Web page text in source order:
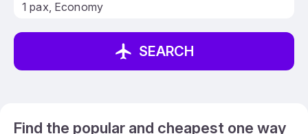
SEARCH
Find the popular and cheapest one way